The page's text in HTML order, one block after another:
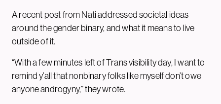
A recent post from Nati addressed societal ideas
around the gender binary, and what it means to live
outside of it.
“With a few minutes left of Trans visibility day, I want to
remind y’all that nonbinary folks like myself don’t owe
anyone androgyny,” they wrote.